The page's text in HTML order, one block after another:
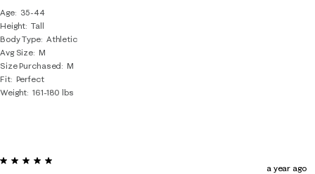
Age
35-44
Height Tall
Body Type Athletic
Avg Size M
Size Purchased
M
Fit Perfect
Weight 161-180 lbs
5 out of 5 stars.
a year ago